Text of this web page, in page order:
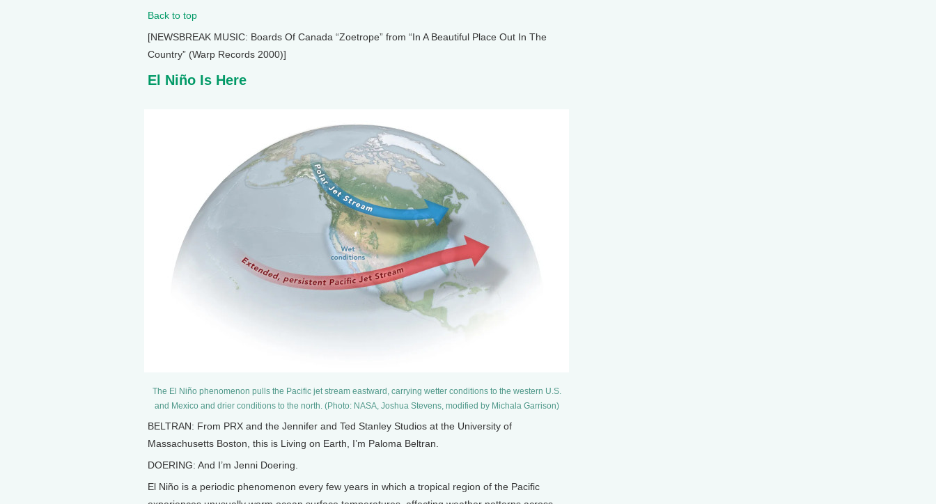
Back to top
[NEWSBREAK MUSIC: Boards Of Canada “Zoetrope” from “In A Beautiful Place Out In The
Country” (Warp Records 2000)]
El Niño Is Here
The El Niño phenomenon pulls the Pacific jet stream eastward, carrying wetter conditions to the western U.S.
and Mexico and drier conditions to the north. (Photo: NASA, Joshua Stevens, modified by Michala Garrison)
BELTRAN: From PRX and the Jennifer and Ted Stanley Studios at the University of
Massachusetts Boston, this is Living on Earth, I’m Paloma Beltran.
DOERING: And I’m Jenni Doering.
El Niño is a periodic phenomenon every few years in which a tropical region of the Pacific